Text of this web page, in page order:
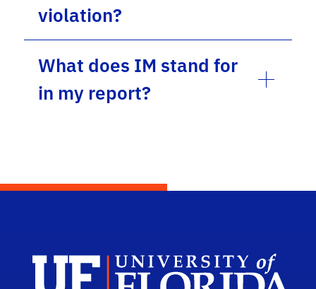
violation?
What does IM stand for
in my report?